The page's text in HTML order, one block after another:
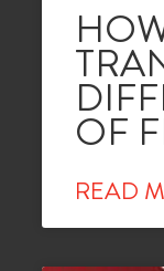
OF
READ